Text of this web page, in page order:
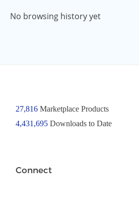
No browsing history yet
27,816Marketplace Products
4,431,695 Downloads to Date
Connect